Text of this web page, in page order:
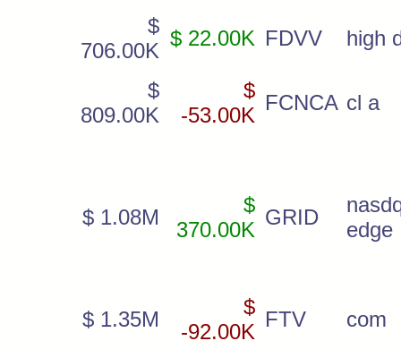
$
706.00K
$ 22.00K FDVV high
$
809.00K
$
-53.00K
FCNCA cl a
$ 1.08M
$
370.00K
GRID
edge
$ 1.35M
$
-92.00K
FTV com